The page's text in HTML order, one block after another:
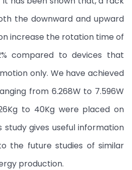
the downward and upward
increase the rotation time of
compared to devices that
only. We have achieved
from 6.268W to 7.596W
to 40Kg were placed on
study gives useful information
the future studies of similar
production.